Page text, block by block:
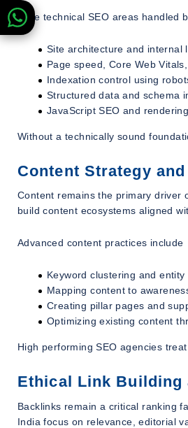
Core technical SEO areas handled
Site architecture and internal
Page speed, Core Web
Indexation control using
Structured data and schema
JavaScript SEO and
Without a technically sound
Content Strategy
Content remains the primary driver
build content ecosystems aligned
Advanced content practices include
Keyword clustering and
Mapping content to
Creating pillar pages and
Optimizing existing content
High performing SEO agencies
Ethical Link Building
Backlinks remain a critical ranking
India focus on relevance, editorial